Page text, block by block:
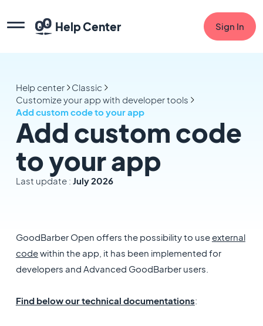
Help Center Sign In
Help center
Classic
Customize your app with developer tools
Add custom code to your app
Add custom code
to your app
Last update : July 2026
GoodBarber Open offers the possibility to useexternal
codewithin the app, it has been implemented for
developers and Advanced GoodBarber users.
Find below our technical documentations: